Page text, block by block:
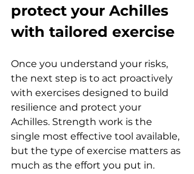
protect your Achilles
with tailored exercise
Once you understand your risks,
the next step is to act proactively
with exercises designed to build
resilience and protect your
Achilles. Strength work is the
single most effective tool available,
but the type of exercise matters as
much as the effort you put in.